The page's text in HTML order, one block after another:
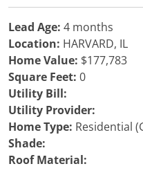
Lead Age: 4 months
Location: HARVARD, IL
Home Value: $177,783
Square Feet: 0
Utility Bill:
Utility Provider:
Home Type: Residential
Shade:
Roof Material: